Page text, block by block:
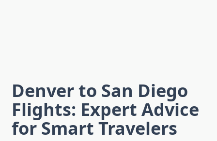
Denver to San Diego
Flights: Expert Advice
for Smart Travelers